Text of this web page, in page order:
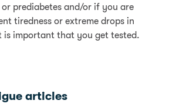
prediabetes and/or if you are
tiredness or extreme drops in
is important that you get tested.
articles